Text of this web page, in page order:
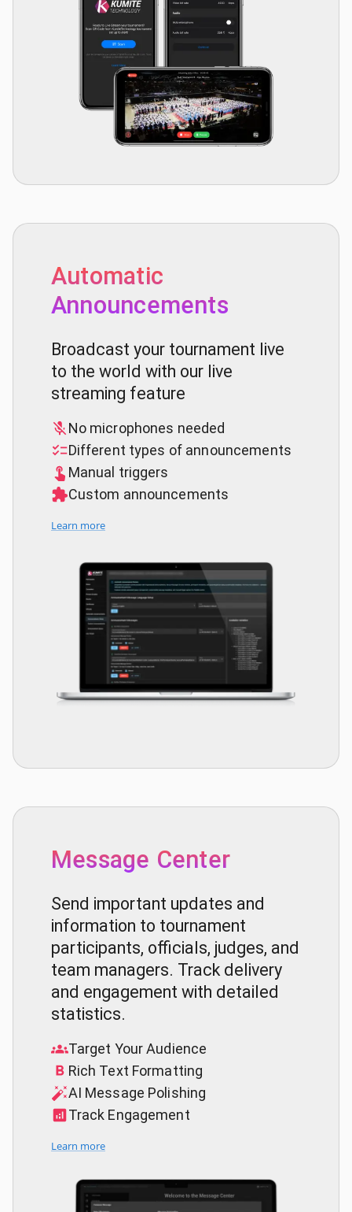
Automatic
Announcements
Broadcast your tournament live
to the world with our live
streaming feature
No microphones needed
Different types of announcements
Manual triggers
Custom announcements
Learn more
Message Center
Send important updates and
information to tournament
participants, officials, judges, and
team managers. Track delivery
and engagement with detailed
statistics.
Target Your Audience
Rich Text Formatting
AI Message Polishing
Track Engagement
Learn more